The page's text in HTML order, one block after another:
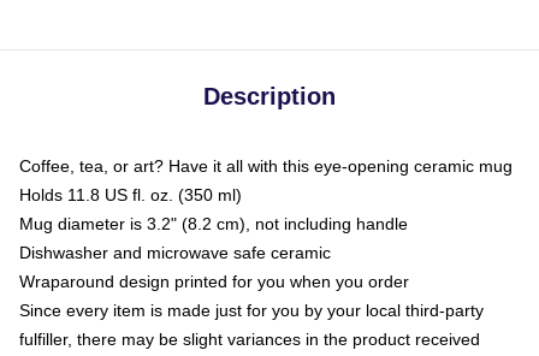
Description
Coffee, tea, or art? Have it all with this eye-opening ceramic mug
Holds 11.8 US fl. oz. (350 ml)
Mug diameter is 3.2" (8.2 cm), not including handle
Dishwasher and microwave safe ceramic
Wraparound design printed for you when you order
Since every item is made just for you by your local third-party
fulfiller, there may be slight variances in the product received